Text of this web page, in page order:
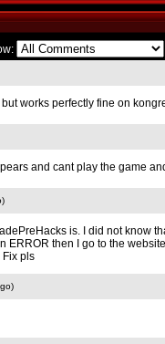
works perfectly fine on
and cant play the game
is. I did not know
ERROR then I go to the
Fix pls